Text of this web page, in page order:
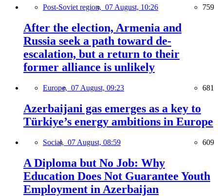
Post-Soviet region, 07 August, 10:26 759
After the election, Armenia and
Russia seek a path toward de-
escalation, but a return to their
former alliance is unlikely
Europe, 07 August, 09:23 681
Azerbaijani gas emerges as a key to
Türkiye’s energy ambitions in Europe
Social, 07 August, 08:59 609
A Diploma but No Job: Why
Education Does Not Guarantee Youth
Employment in Azerbaijan